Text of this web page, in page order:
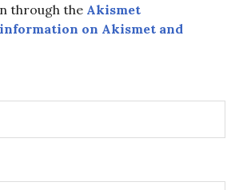
through the Akismet
on Akismet and